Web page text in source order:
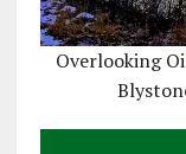
Overlooking